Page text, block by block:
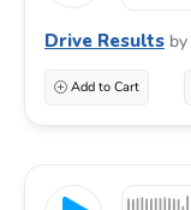
Drive Results by
Add to Cart